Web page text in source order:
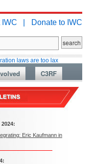
IWC | Donate to IWC
are too lax
C3RF
Eric Kaufmann in